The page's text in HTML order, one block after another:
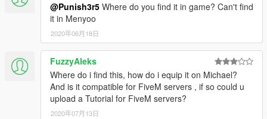
@Punish3r5 Where do you find it in game? Can't find
it in Menyoo
2020年06月18日
FuzzyAleks
Where do i find this, how do i equip it on Michael?
And is it compatible for FiveM servers , if so could u
upload a Tutorial for FiveM servers?
2020年07月13日